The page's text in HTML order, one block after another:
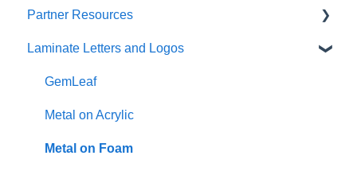
FAQs
General
Artwork
Quoting/Ordering
Help & Support Messaging
Partner Resources
Partner General Resources
Partner Portal Release Notes
Cleaning Guides
Laminate Letters and Logos
GemLeaf
Metal on Acrylic
Metal on Foam